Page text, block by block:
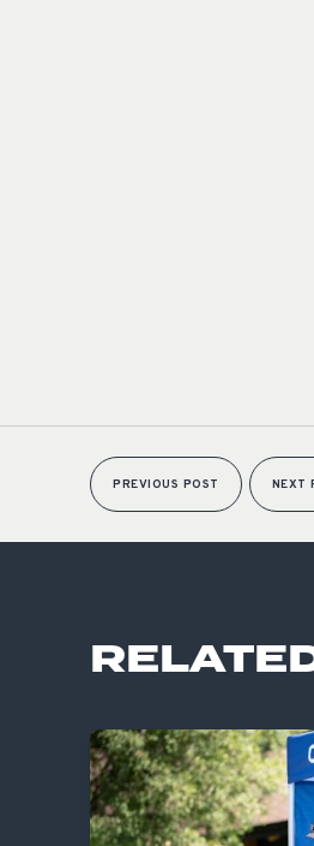
PREVIOUS POST NEXT